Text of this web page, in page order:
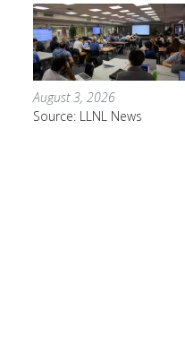
August 3, 2026
Source: LLNL News